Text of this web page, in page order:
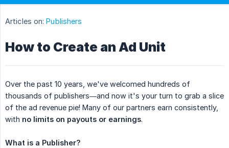
Articles on: Publishers
How to Create an Ad Unit
Over the past 10 years, we've welcomed hundreds of
thousands of publishers—and now it's your turn to grab a slice
of the ad revenue pie! Many of our partners earn consistently,
with no limits on payouts or earnings.
What is a Publisher?